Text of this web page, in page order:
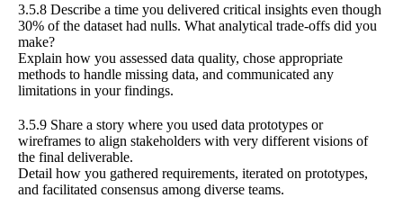
3.5.8 Describe a time you delivered critical insights even though
30% of the dataset had nulls. What analytical trade-offs did you
make?
Explain how you assessed data quality, chose appropriate
methods to handle missing data, and communicated any
limitations in your findings.
3.5.9 Share a story where you used data prototypes or
wireframes to align stakeholders with very different visions of
the final deliverable.
Detail how you gathered requirements, iterated on prototypes,
and facilitated consensus among diverse teams.